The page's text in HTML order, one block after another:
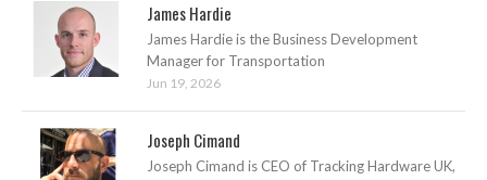
James Hardie
James Hardie is the Business Development
Manager for Transportation
Jun 19, 2026
Joseph Cimand
Joseph Cimand is CEO of Tracking Hardware UK,